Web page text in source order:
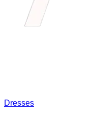
Dresses